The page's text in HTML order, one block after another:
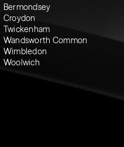
Bermondsey
Croydon
Twickenham
Wandsworth Common
Wimbledon
Woolwich